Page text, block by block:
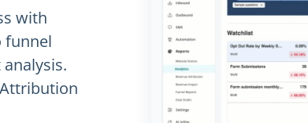
with
funnel